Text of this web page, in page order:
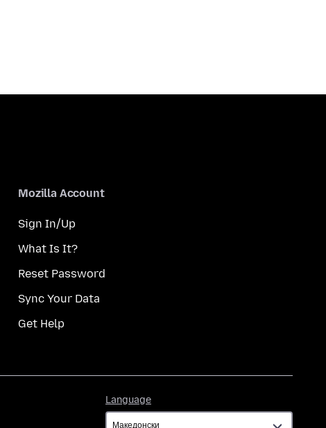
Mozilla Account
Sign In/Up
What Is It?
Reset Password
Sync Your Data
Get Help
Language